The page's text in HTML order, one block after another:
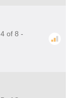
of 8 -